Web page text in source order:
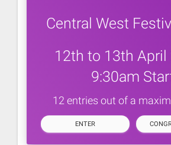
Central West
12th to 13th April
9:30am
12 entries out of a
ENTER